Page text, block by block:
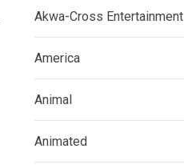
Akwa-Cross Entertainment
America
Animal
Animated